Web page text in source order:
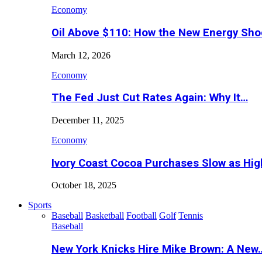
Economy
Oil Above $110: How the New Energy
March 12, 2026
Economy
The Fed Just Cut Rates Again: Why It…
December 11, 2025
Economy
Ivory Coast Cocoa Purchases Slow as
October 18, 2025
Sports
Baseball Basketball Football Golf Tennis
Baseball
New York Knicks Hire Mike Brown: A